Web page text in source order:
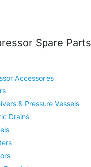
Spare Parts
Accessories
& Pressure Vessels
Drains